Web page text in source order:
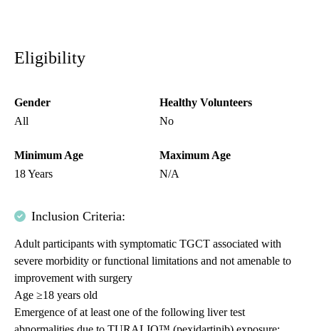
Eligibility
Gender
All
Healthy Volunteers
No
Minimum Age
18 Years
Maximum Age
N/A
Inclusion Criteria:
Adult participants with symptomatic TGCT associated with
severe morbidity or functional limitations and not amenable to
improvement with surgery
Age ≥18 years old
Emergence of at least one of the following liver test